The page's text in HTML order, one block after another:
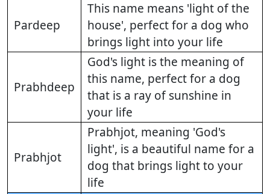
Pardeep
This name means 'light of the
house', perfect for a dog who
brings light into your life
Prabhdeep
God's light is the meaning of
this name, perfect for a dog
that is a ray of sunshine in
your life
Prabhjot
Prabhjot, meaning 'God's
light', is a beautiful name for a
dog that brings light to your
life